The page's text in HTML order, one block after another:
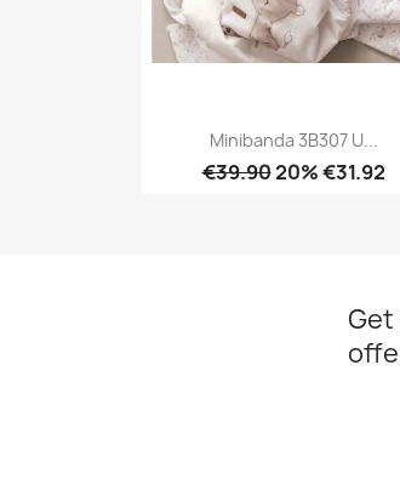
Minibanda 3B307 U...
€39.9020% €31.92
Get